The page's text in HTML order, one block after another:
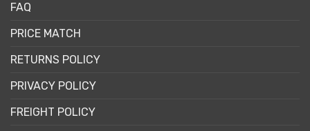
FAQ
PRICE MATCH
RETURNS POLICY
PRIVACY POLICY
FREIGHT POLICY